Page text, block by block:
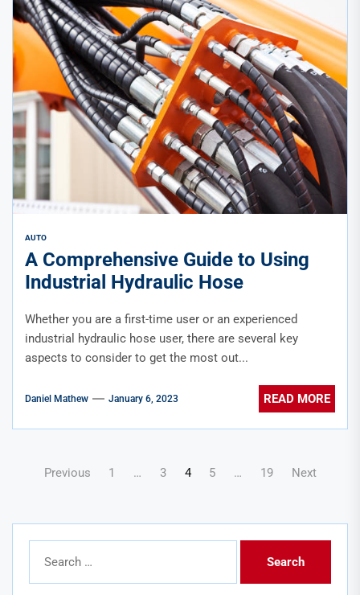
AUTO
A Comprehensive Guide to Using
Industrial Hydraulic Hose
Whether you are a first-time user or an experienced
industrial hydraulic hose user, there are several key
aspects to consider to get the most out...
Daniel Mathew January 6, 2023 READ MORE
PostsPrevious 1 … 3 4 5 … 19 Next
for: